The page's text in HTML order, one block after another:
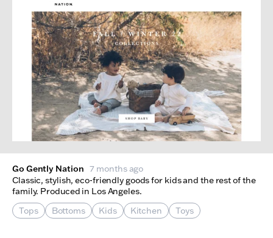
Go Gently Nation 7 months ago
Classic, stylish, eco-friendly goods for kids and the rest of the
family. Produced in Los Angeles.
Tops
Bottoms Kids Kitchen Toys